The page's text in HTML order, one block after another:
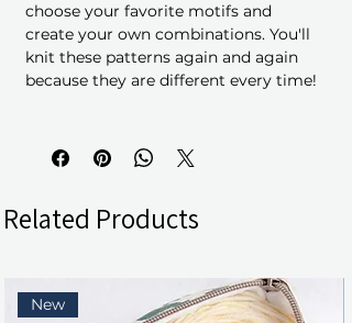
choose your favorite motifs and
create your own combinations. You'll
knit these patterns again and again
because they are different every time!
Related Products
New